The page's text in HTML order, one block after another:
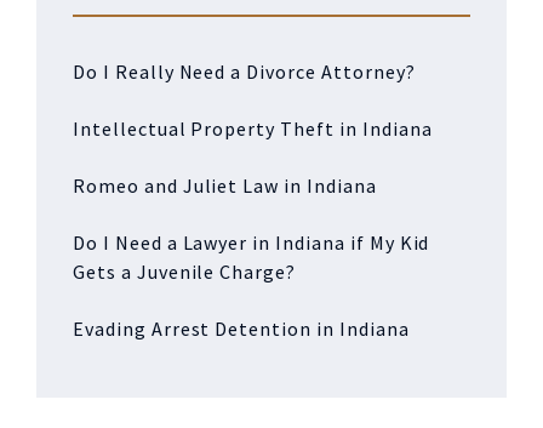
Do I Really Need a Divorce Attorney?
Intellectual Property Theft in Indiana
Romeo and Juliet Law in Indiana
Do I Need a Lawyer in Indiana if My Kid
Gets a Juvenile Charge?
Evading Arrest Detention in Indiana